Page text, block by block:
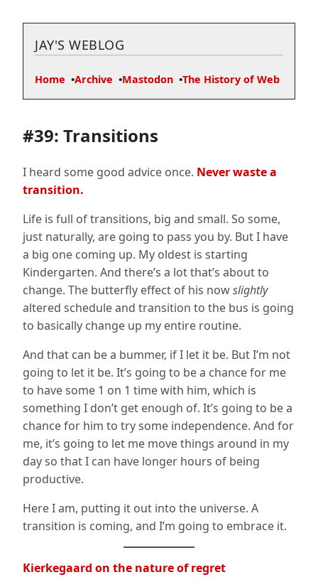
JAY'S WEBLOG
Home Archive Mastodon The History of Web
#39: Transitions
I heard some good advice once. Never waste a
transition.
Life is full of transitions, big and small. So some,
just naturally, are going to pass you by. But I have
a big one coming up. My oldest is starting
Kindergarten. And there’s a lot that’s about to
change. The butterfly effect of his nowslightly
altered schedule and transition to the bus is going
to basically change up my entire routine.
And that can be a bummer, if I let it be. But I’m not
going to let it be. It’s going to be a chance for me
to have some 1 on 1 time with him, which is
something I don’t get enough of. It’s going to be a
chance for him to try some independence. And for
me, it’s going to let me move things around in my
day so that I can have longer hours of being
productive.
Here I am, putting it out into the universe. A
transition is coming, and I’m going to embrace it.
Kierkegaard on the nature of regret